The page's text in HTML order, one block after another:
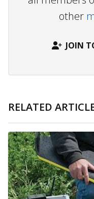
other
JOIN
RELATED